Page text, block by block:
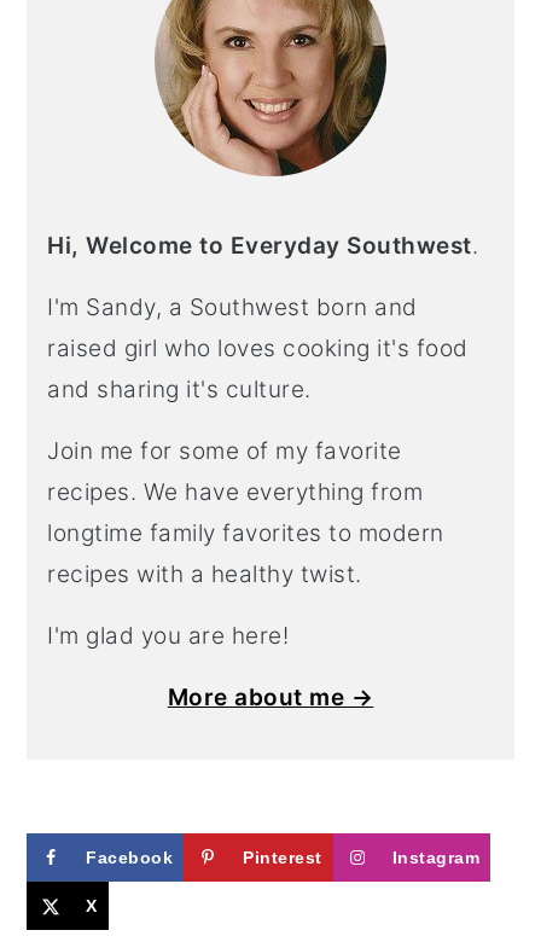
Hi, Welcome to Everyday Southwest.
I'm Sandy, a Southwest born and
raised girl who loves cooking it's food
and sharing it's culture.
Join me for some of my favorite
recipes. We have everything from
longtime family favorites to modern
recipes with a healthy twist.
I'm glad you are here!
More about me →
Facebook Pinterest Instagram
X